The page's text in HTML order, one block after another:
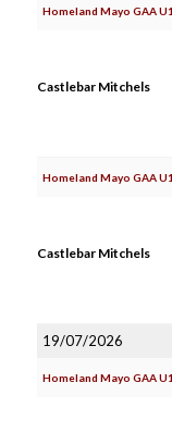
Homeland Mayo GAA
Castlebar Mitchels
Homeland Mayo GAA
Castlebar Mitchels
19/07/2026
Homeland Mayo GAA